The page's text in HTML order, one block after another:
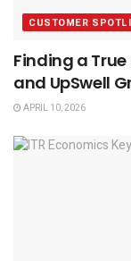
CUSTOMER
Finding a True
and UpSwell
APRIL 10, 2026